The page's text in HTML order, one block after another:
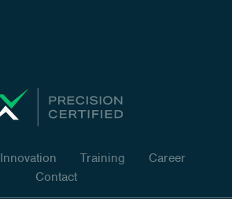
Innovation Training
Career
Contact